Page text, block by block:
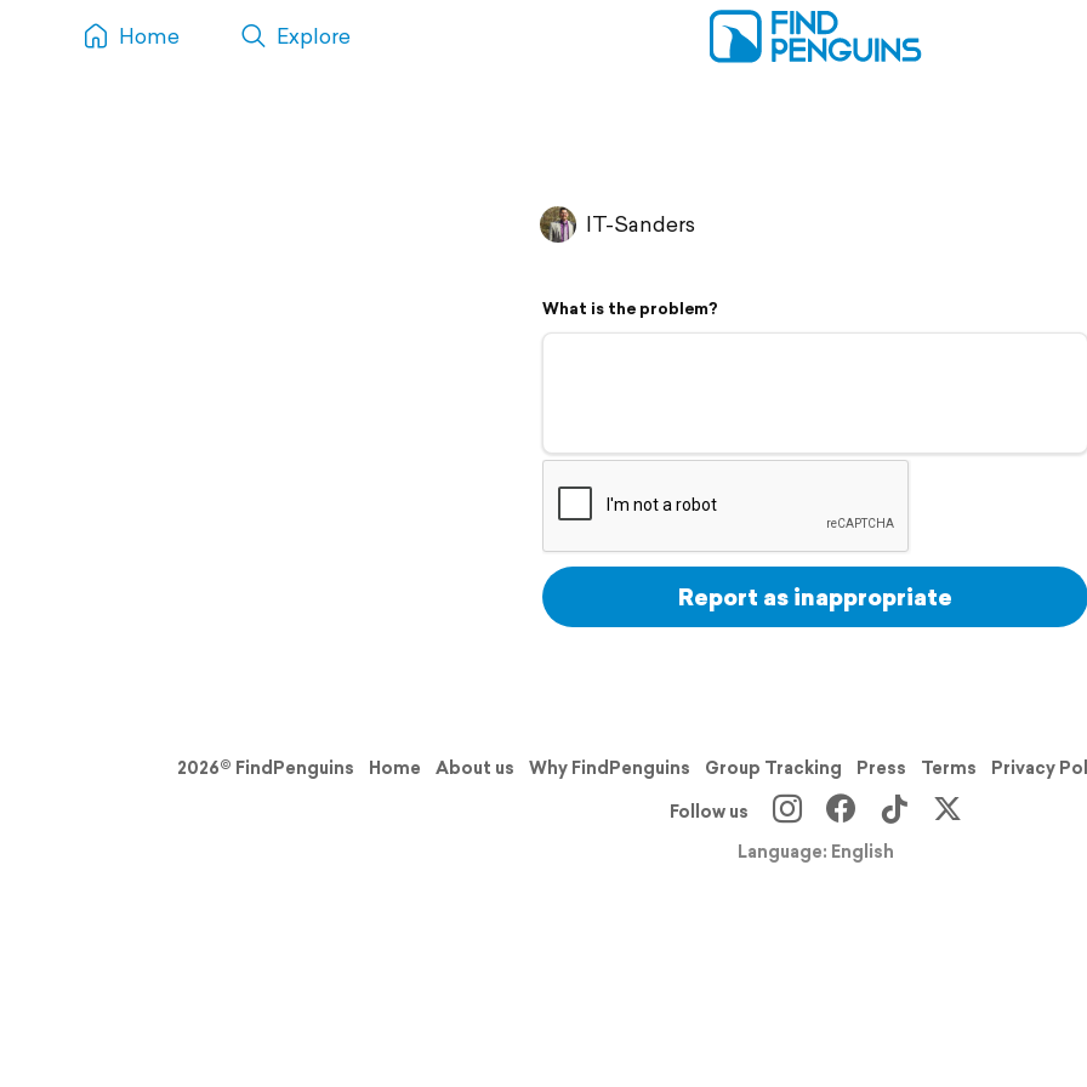
Home Explore
IT-Sanders
What is the problem?
Report as inappropriate
2026© FindPenguins Home About us Why FindPenguins Group Tracking Press Terms Privacy
Follow us
Language: English